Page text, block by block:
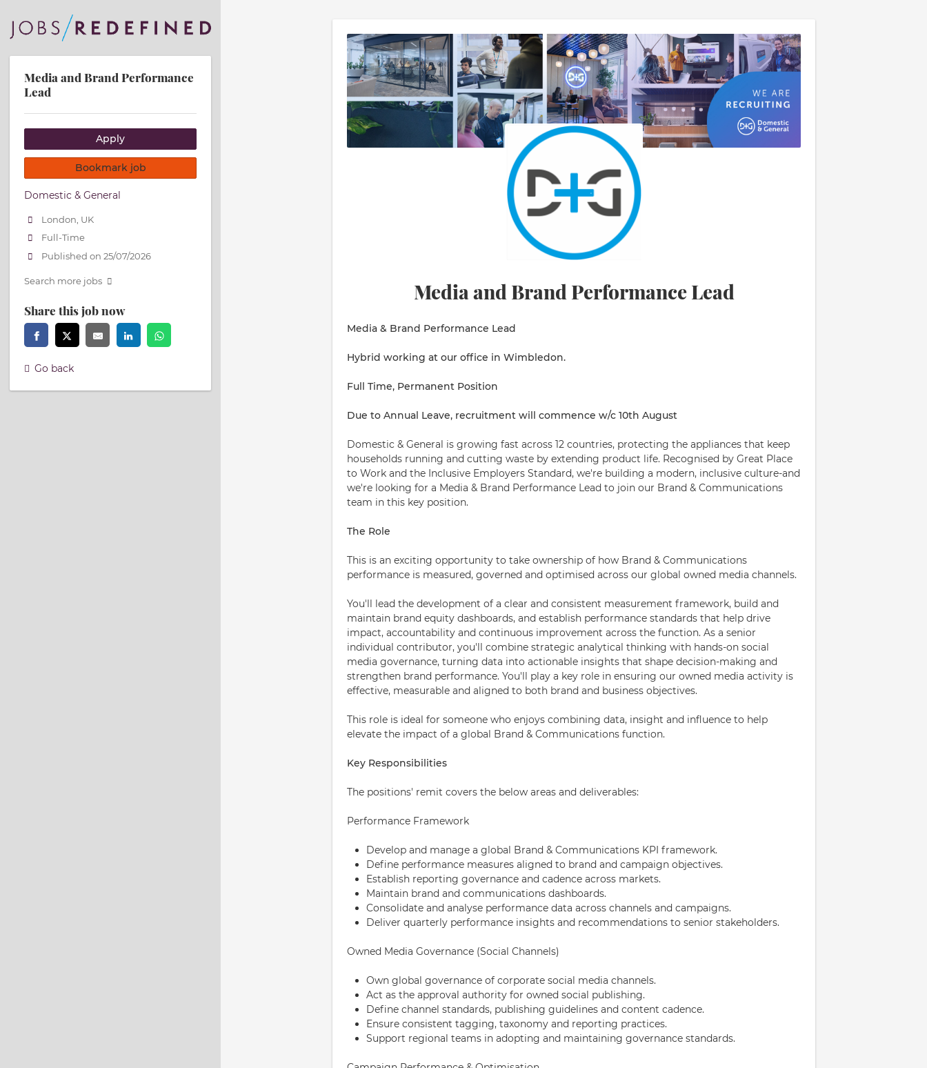
Media and Brand Performance Lead
Media & Brand Performance Lead
Hybrid working at our office in Wimbledon.
Full Time, Permanent Position
Due to Annual Leave, recruitment will commence w/c 10th August
Domestic & General is growing fast across 12 countries, protecting the appliances that keep
households running and cutting waste by extending product life. Recognised by Great Place
to Work and the Inclusive Employers Standard, we're building a modern, inclusive culture-and
we're looking for a Media & Brand Performance Lead to join our Brand & Communications
team in this key position.
The Role
This is an exciting opportunity to take ownership of how Brand & Communications
performance is measured, governed and optimised across our global owned media channels.
You'll lead the development of a clear and consistent measurement framework, build and
maintain brand equity dashboards, and establish performance standards that help drive
impact, accountability and continuous improvement across the function. As a senior
individual contributor, you'll combine strategic analytical thinking with hands-on social
media governance, turning data into actionable insights that shape decision-making and
strengthen brand performance. You'll play a key role in ensuring our owned media activity is
effective, measurable and aligned to both brand and business objectives.
This role is ideal for someone who enjoys combining data, insight and influence to help
elevate the impact of a global Brand & Communications function.
Key Responsibilities
The positions' remit covers the below areas and deliverables:
Performance Framework
Develop and manage a global Brand & Communications KPI framework.
Define performance measures aligned to brand and campaign objectives.
Establish reporting governance and cadence across markets.
Maintain brand and communications dashboards.
Consolidate and analyse performance data across channels and campaigns.
Deliver quarterly performance insights and recommendations to senior stakeholders.
Owned Media Governance (Social Channels)
Own global governance of corporate social media channels.
Act as the approval authority for owned social publishing.
Define channel standards, publishing guidelines and content cadence.
Ensure consistent tagging, taxonomy and reporting practices.
Support regional teams in adopting and maintaining governance standards.
Media and Brand Performance
Lead
Apply
Bookmark job
Domestic & General
London, UK
Full-Time
Published on 25/07/2026
Search more jobs
Share this job now
Go back